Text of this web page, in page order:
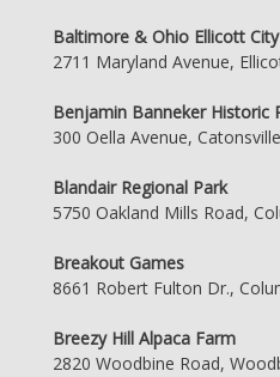
Baltimore & Ohio Ellicott
2711 Maryland Avenue,
Benjamin Banneker Historic
300 Oella Avenue,
Blandair Regional Park
5750 Oakland Mills Road,
Breakout Games
8661 Robert Fulton Dr.,
Breezy Hill Alpaca Farm
2820 Woodbine Road,